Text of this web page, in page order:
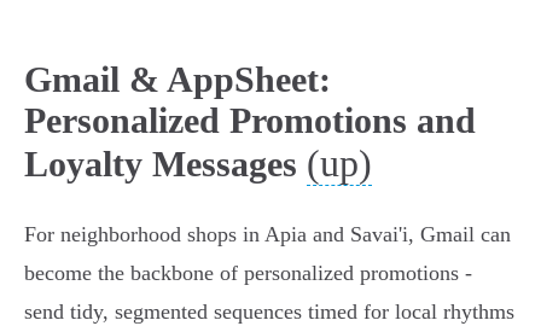
Gmail & AppSheet:
Personalized Promotions and
Loyalty Messages (up)
For neighborhood shops in Apia and Savai'i, Gmail can
become the backbone of personalized promotions -
send tidy, segmented sequences timed for local rhythms